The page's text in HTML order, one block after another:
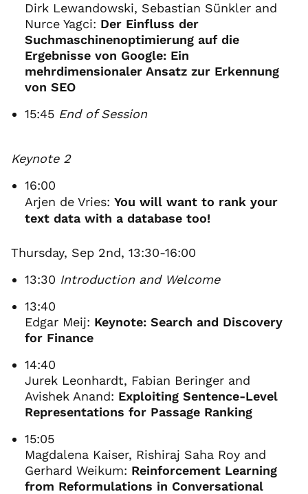
Dirk Lewandowski, Sebastian Sünkler and
Nurce Yagci: Der Einfluss der
Suchmaschinenoptimierung auf die
Ergebnisse von Google: Ein
mehrdimensionaler Ansatz zur Erkennung
von SEO
15:45 End of Session
Keynote 2
16:00
Arjen de Vries: You will want to rank your
text data with a database too!
Thursday, Sep 2nd, 13:30-16:00
13:30 Introduction and Welcome
13:40
Edgar Meij: Keynote: Search and Discovery
for Finance
14:40
Jurek Leonhardt, Fabian Beringer and
Avishek Anand: Exploiting Sentence-Level
Representations for Passage Ranking
15:05
Magdalena Kaiser, Rishiraj Saha Roy and
Gerhard Weikum: Reinforcement Learning
from Reformulations in Conversational